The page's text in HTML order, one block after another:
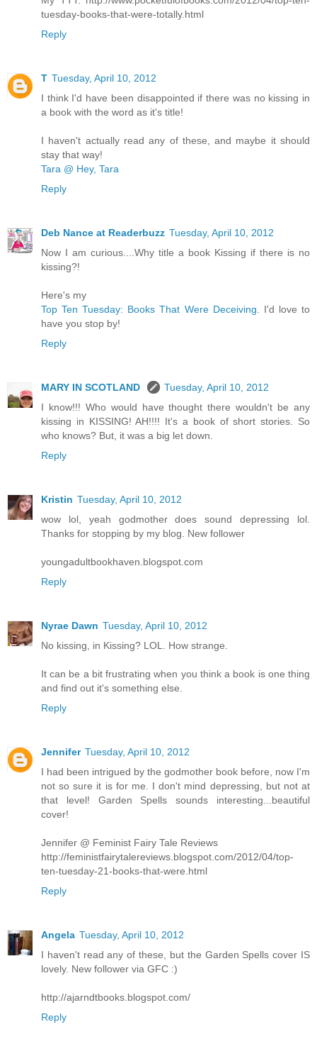
tuesday-books-that-were-totally.html
Reply
T Tuesday, April 10, 2012
I think I'd have been disappointed if there was no kissing in
a book with the word as it's title!
I haven't actually read any of these, and maybe it should
stay that way!
Tara @ Hey, Tara
Reply
Deb Nance at Readerbuzz Tuesday, April 10, 2012
Now I am curious....Why title a book Kissing if there is no
kissing?!
Here's my
Top Ten Tuesday: Books That Were Deceiving. I'd love to
have you stop by!
Reply
MARY IN SCOTLAND
Tuesday, April 10, 2012
I know!!! Who would have thought there wouldn't be any
kissing in KISSING! AH!!!! It's a book of short stories. So
who knows? But, it was a big let down.
Reply
Kristin Tuesday, April 10, 2012
wow lol, yeah godmother does sound depressing lol.
Thanks for stopping by my blog. New follower
youngadultbookhaven.blogspot.com
Reply
Nyrae Dawn Tuesday, April 10, 2012
No kissing, in Kissing? LOL. How strange.
It can be a bit frustrating when you think a book is one thing
and find out it's something else.
Reply
Jennifer Tuesday, April 10, 2012
I had been intrigued by the godmother book before, now I'm
not so sure it is for me. I don't mind depressing, but not at
that level! Garden Spells sounds interesting...beautiful
cover!
Jennifer @ Feminist Fairy Tale Reviews
http://feministfairytalereviews.blogspot.com/2012/04/top-
ten-tuesday-21-books-that-were.html
Reply
Angela Tuesday, April 10, 2012
I haven't read any of these, but the Garden Spells cover IS
lovely. New follower via GFC :)
http://ajarndtbooks.blogspot.com/
Reply